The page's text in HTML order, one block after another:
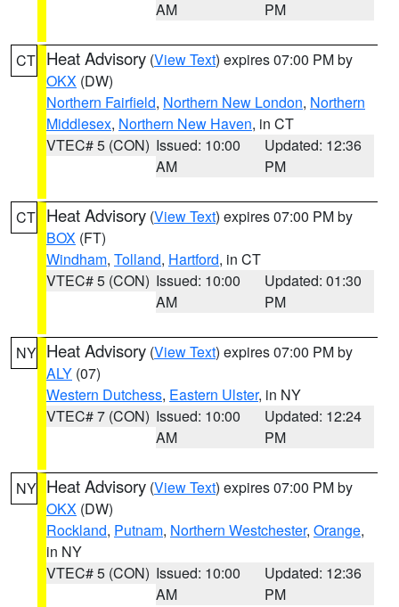
AM
PM
CT Heat Advisory (View Text) expires 07:00 PM by
OKX (DW)
Northern Fairfield, Northern New London, Northern
Middlesex, Northern New Haven, in CT
VTEC# 5 (CON) Issued: 10:00
AM
Updated: 12:36
PM
CT Heat Advisory (View Text) expires 07:00 PM by
BOX (FT)
Windham, Tolland, Hartford, in CT
VTEC# 5 (CON) Issued: 10:00
AM
Updated: 01:30
PM
NY Heat Advisory (View Text) expires 07:00 PM by
ALY (07)
Western Dutchess, Eastern Ulster, in NY
VTEC# 7 (CON) Issued: 10:00
AM
Updated: 12:24
PM
NY Heat Advisory (View Text) expires 07:00 PM by
OKX (DW)
Rockland, Putnam, Northern Westchester, Orange,
in NY
VTEC# 5 (CON) Issued: 10:00
AM
Updated: 12:36
PM